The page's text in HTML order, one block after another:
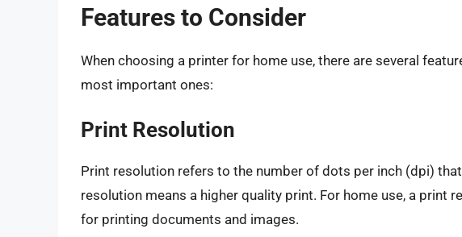
Features to Consider
When choosing a printer for home use, there are several
most important ones:
Print Resolution
Print resolution refers to the number of dots per inch (dpi)
resolution means a higher quality print. For home use, a print
for printing documents and images.